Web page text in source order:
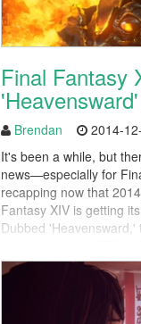
Final Fantasy
Brendan 2014-
It's been a while, but
news—especially for
recapping now that
Fantasy XIV is getting
Dubbed
globe. It is the first full-